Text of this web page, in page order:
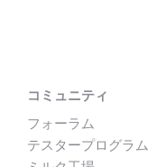
コミュニティ
フォーラム
テスタープログラム